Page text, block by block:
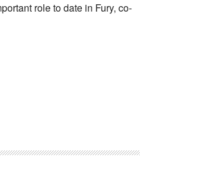
role to date in Fury, co-